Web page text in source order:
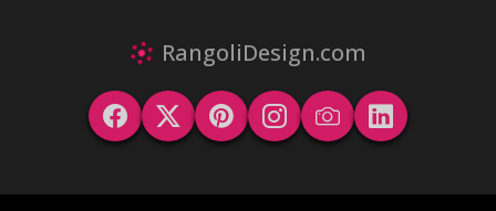
RangoliDesign.com